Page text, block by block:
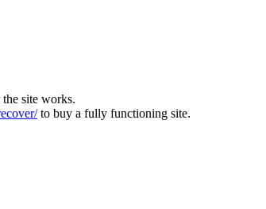
site works.
to buy a fully functioning site.